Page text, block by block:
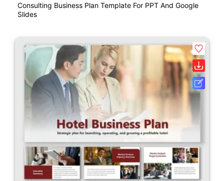
Consulting Business Plan Template For PPT And Google
Slides